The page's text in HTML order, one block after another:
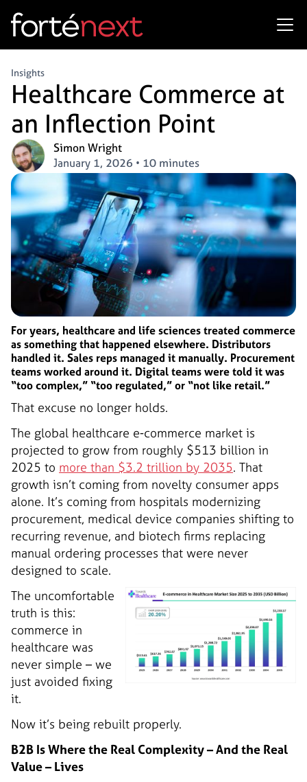
Insights
Healthcare Commerce at
an Inflection Point
Simon Wright
January 1, 2026 • 10 minutes
For years, healthcare and life sciences treated commerce
as something that happened elsewhere. Distributors
handled it. Sales reps managed it manually. Procurement
teams worked around it. Digital teams were told it was
“too complex,” “too regulated,” or “not like retail.”
That excuse no longer holds.
The global healthcare e-commerce market is
projected to grow from roughly $513 billion in
2025 to more than $3.2 trillion by 2035. That
growth isn’t coming from novelty consumer apps
alone. It’s coming from hospitals modernizing
procurement, medical device companies shifting to
recurring revenue, and biotech firms replacing
manual ordering processes that were never
designed to scale.
The uncomfortable
truth is this:
commerce in
healthcare was
never simple – we
just avoided fixing
it.
Now it’s being rebuilt properly.
B2B Is Where the Real Complexity – And the Real
Value – Lives